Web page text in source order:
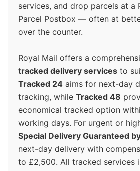
services, and drop parcels at a
Parcel Postbox — often at
over the counter.
Royal Mail offers a
tracked delivery services to
Tracked 24 aims for next-day
tracking, while Tracked 48
economical tracked option
working days. For urgent or
Special Delivery Guaranteed
next-day delivery with
to £2,500. All tracked services